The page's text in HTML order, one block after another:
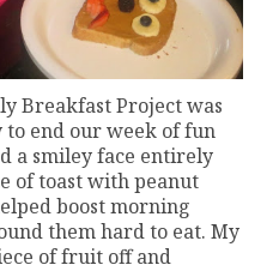
Breakfast Project was
to end our week of fun
a smiley face entirely
of toast with peanut
boost morning
them hard to eat. My
of fruit off and